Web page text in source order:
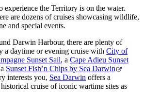
experience the Territory is on the water.
are dozens of cruises showcasing wildlife,
and special events.
Darwin Harbour, there are plenty of
a daytime or evening cruise with City of
Sunset Sail, a Cape Adieu Sunset
Sunset Fish’n Chips by Sea Darwin
interests you, Sea Darwin offers a
historical cruise of iconic wartime sites as